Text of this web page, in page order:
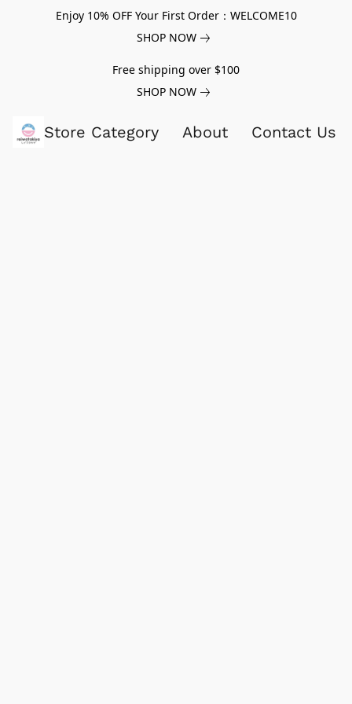
Enjoy 10% OFF Your First Order：WELCOME10
SHOP NOW
Free shipping over $100
SHOP NOW
Store Category About Contact Us